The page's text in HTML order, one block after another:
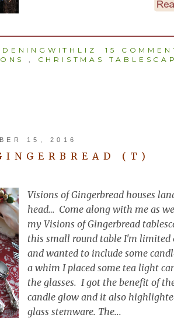
15
CHRISTMAS
15, 2016
(T)
Visions of Gingerbread houses
head… Come along with me as
my Visions of Gingerbread
this small round table I'm limited
and wanted to include some
a whim I placed some tea light
the glasses. I got the benefit of
candle glow and it also
glass stemware. The...